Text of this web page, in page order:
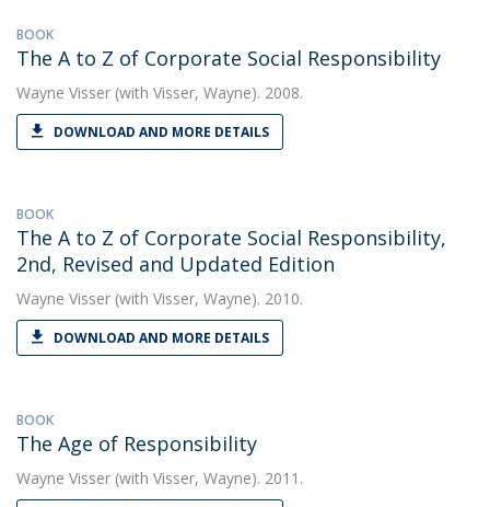
BOOK
The A to Z of Corporate Social Responsibility
Wayne Visser (with Visser, Wayne). 2008.
DOWNLOAD AND MORE DETAILS
BOOK
The A to Z of Corporate Social Responsibility,
2nd, Revised and Updated Edition
Wayne Visser (with Visser, Wayne). 2010.
DOWNLOAD AND MORE DETAILS
BOOK
The Age of Responsibility
Wayne Visser (with Visser, Wayne). 2011.